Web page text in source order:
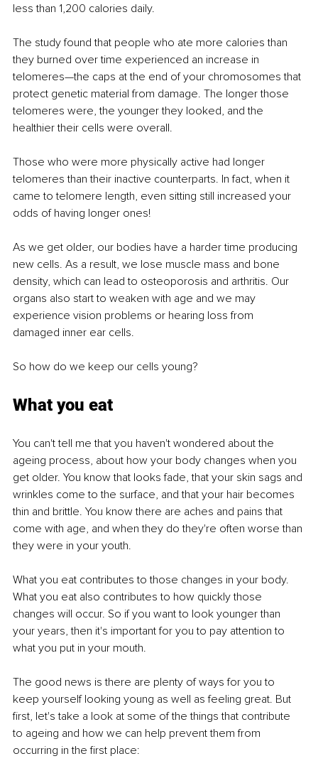
less than 1,200 calories daily.
The study found that people who ate more calories than
they burned over time experienced an increase in
telomeres—the caps at the end of your chromosomes that
protect genetic material from damage. The longer those
telomeres were, the younger they looked, and the
healthier their cells were overall.
Those who were more physically active had longer
telomeres than their inactive counterparts. In fact, when it
came to telomere length, even sitting still increased your
odds of having longer ones!
As we get older, our bodies have a harder time producing
new cells. As a result, we lose muscle mass and bone
density, which can lead to osteoporosis and arthritis. Our
organs also start to weaken with age and we may
experience vision problems or hearing loss from
damaged inner ear cells.
So how do we keep our cells young?
What you eat
You can't tell me that you haven't wondered about the
ageing process, about how your body changes when you
get older. You know that looks fade, that your skin sags and
wrinkles come to the surface, and that your hair becomes
thin and brittle. You know there are aches and pains that
come with age, and when they do they're often worse than
they were in your youth.
What you eat contributes to those changes in your body.
What you eat also contributes to how quickly those
changes will occur. So if you want to look younger than
your years, then it's important for you to pay attention to
what you put in your mouth.
The good news is there are plenty of ways for you to
keep yourself looking young as well as feeling great. But
first, let's take a look at some of the things that contribute
to ageing and how we can help prevent them from
occurring in the first place: